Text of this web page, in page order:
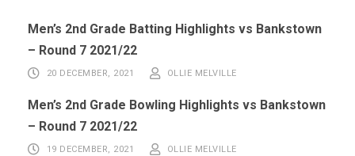
Men’s 2nd Grade Batting Highlights vs Bankstown
– Round 7 2021/22
20 DECEMBER, 2021 OLLIE MELVILLE
Men’s 2nd Grade Bowling Highlights vs Bankstown
– Round 7 2021/22
19 DECEMBER, 2021 OLLIE MELVILLE